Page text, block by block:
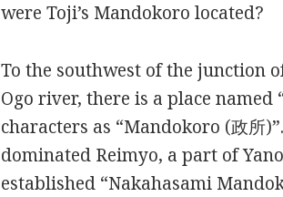
were Toji’s Mandokoro located?
To the southwest of the junction
Ogo river, there is a place named
characters as “Mandokoro (政所
dominated Reimyo, a part of
established “Nakahasami